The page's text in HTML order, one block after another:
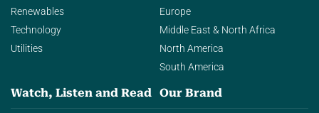
Renewables
Technology
Utilities
Europe
Middle East & North Africa
North America
South America
Watch, Listen and Read Our Brand